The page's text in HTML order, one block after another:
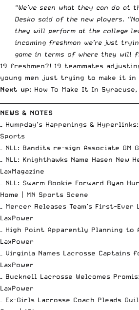
“We’ve seen what they can do at
Desko said of the new players.
they will perform at the college
incoming freshman we’re just
game in terms of where they will
19 freshmen?! 19 teammates
young men just trying to make it in
Next up: How To Make It In Syracuse,
NEWS & NOTES
– Humpday’s Happenings &
Sports
– NLL: Bandits re-sign Associate GM
– NLL: Knighthawks Name Hasen New
LaxMagazine
– NLL: Swarm Rookie Forward Ryan
Home | MN Sports Scene
– Mercer Releases Team’s First-Ever
LaxPower
– High Point Apparently Planning to
LaxPower
– Virginia Names Lacrosse Captains
LaxPower
– Bucknell Lacrosse Welcomes
LaxPower
– Ex-Girls Lacrosse Coach Pleads